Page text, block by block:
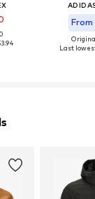
From
Last